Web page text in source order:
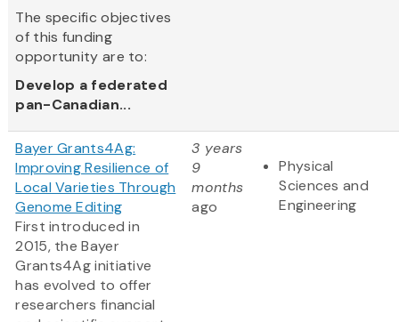
The specific objectives
of this funding
opportunity are to:
Develop a federated
pan-Canadian...
Bayer Grants4Ag:
Improving Resilience of
Local Varieties Through
Genome Editing
First introduced in
2015, the Bayer
Grants4Ag initiative
has evolved to offer
researchers financial
3 years
9
months
ago
Physical
Sciences and
Engineering